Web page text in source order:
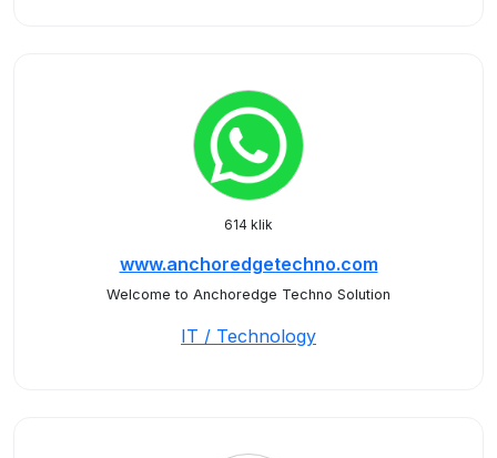
614 klik
www.anchoredgetechno.com
Welcome to Anchoredge Techno Solution
IT / Technology